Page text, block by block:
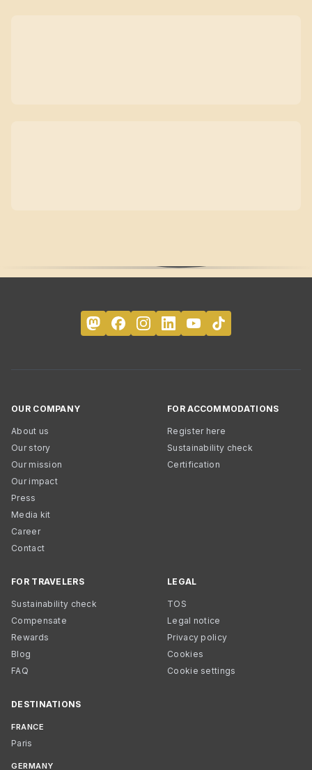
OUR COMPANY
About us
Our story
Our mission
Our impact
Press
Media kit
Career
Contact
FOR ACCOMMODATIONS
Register here
Sustainability check
Certification
FOR TRAVELERS
Sustainability check
Compensate
Rewards
Blog
FAQ
LEGAL
TOS
Legal notice
Privacy policy
Cookies
Cookie settings
DESTINATIONS
FRANCE
Paris
GERMANY